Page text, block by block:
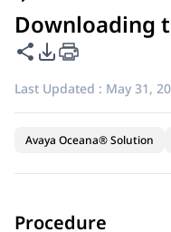
Downloading
Share this page
PDF Export
Last Updated : May 31,
Avaya Oceana® Solution
Procedure